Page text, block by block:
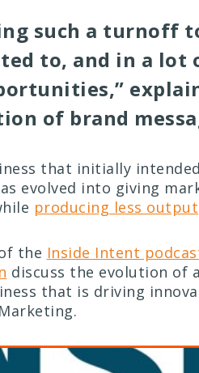
such a turnoff
to, and in a lot
of brand
that initially
evolved into giving
producing less output
the Inside Intent
discuss the evolution of
that is driving